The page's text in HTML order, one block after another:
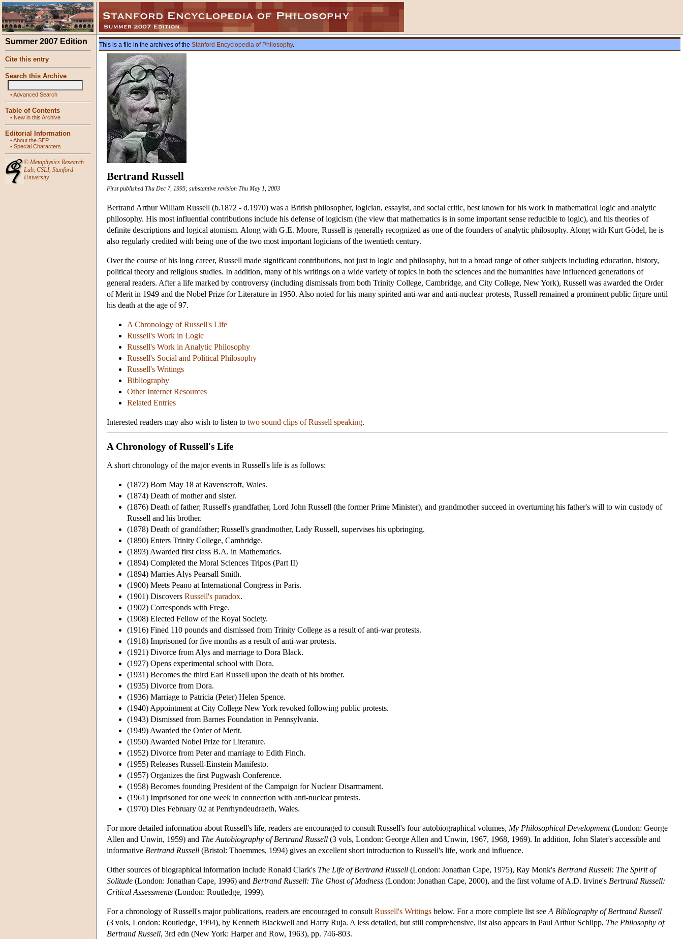
Summer 2007 Edition
Cite this entry
Search this Archive
•Advanced Search
Table of Contents
• New in this Archive
Editorial Information
•About the SEP
• Special Characters
© Metaphysics Research
Lab, CSLI, Stanford
University
This is a file in the archives of the Stanford Encyclopedia of Philosophy.
Bertrand Russell
First published Thu Dec 7, 1995; substantive revision Thu May 1, 2003
Bertrand Arthur William Russell (b.1872 - d.1970) was a British philosopher, logician, essayist, and social critic, best known for his work in mathematical logic and analytic
philosophy. His most influential contributions include his defense of logicism (the view that mathematics is in some important sense reducible to logic), and his theories of
definite descriptions and logical atomism. Along with G.E. Moore, Russell is generally recognized as one of the founders of analytic philosophy. Along with Kurt Gödel, he is
also regularly credited with being one of the two most important logicians of the twentieth century.
Over the course of his long career, Russell made significant contributions, not just to logic and philosophy, but to a broad range of other subjects including education, history,
political theory and religious studies. In addition, many of his writings on a wide variety of topics in both the sciences and the humanities have influenced generations of
general readers. After a life marked by controversy (including dismissals from both Trinity College, Cambridge, and City College, New York), Russell was awarded the Order
of Merit in 1949 and the Nobel Prize for Literature in 1950. Also noted for his many spirited anti-war and anti-nuclear protests, Russell remained a prominent public figure until
his death at the age of 97.
A Chronology of Russell's Life
Russell's Work in Logic
Russell's Work in Analytic Philosophy
Russell's Social and Political Philosophy
Russell's Writings
Bibliography
Other Internet Resources
Related Entries
Interested readers may also wish to listen to two sound clips of Russell speaking.
A Chronology of Russell's Life
A short chronology of the major events in Russell's life is as follows:
(1872) Born May 18 at Ravenscroft, Wales.
(1874) Death of mother and sister.
(1876) Death of father; Russell's grandfather, Lord John Russell (the former Prime Minister), and grandmother succeed in overturning his father's will to win custody of
Russell and his brother.
(1878) Death of grandfather; Russell's grandmother, Lady Russell, supervises his upbringing.
(1890) Enters Trinity College, Cambridge.
(1893) Awarded first class B.A. in Mathematics.
(1894) Completed the Moral Sciences Tripos (Part II)
(1894) Marries Alys Pearsall Smith.
(1900) Meets Peano at International Congress in Paris.
(1901) Discovers Russell's paradox.
(1902) Corresponds with Frege.
(1908) Elected Fellow of the Royal Society.
(1916) Fined 110 pounds and dismissed from Trinity College as a result of anti-war protests.
(1918) Imprisoned for five months as a result of anti-war protests.
(1921) Divorce from Alys and marriage to Dora Black.
(1927) Opens experimental school with Dora.
(1931) Becomes the third Earl Russell upon the death of his brother.
(1935) Divorce from Dora.
(1936) Marriage to Patricia (Peter) Helen Spence.
(1940) Appointment at City College New York revoked following public protests.
(1943) Dismissed from Barnes Foundation in Pennsylvania.
(1949) Awarded the Order of Merit.
(1950) Awarded Nobel Prize for Literature.
(1952) Divorce from Peter and marriage to Edith Finch.
(1955) Releases Russell-Einstein Manifesto.
(1957) Organizes the first Pugwash Conference.
(1958) Becomes founding President of the Campaign for Nuclear Disarmament.
(1961) Imprisoned for one week in connection with anti-nuclear protests.
(1970) Dies February 02 at Penrhyndeudraeth, Wales.
For more detailed information about Russell's life, readers are encouraged to consult Russell's four autobiographical volumes, My Philosophical Development(London: George
Allen and Unwin, 1959) and The Autobiography of Bertrand Russell (3 vols, London: George Allen and Unwin, 1967, 1968, 1969). In addition, John Slater's accessible and
informative Bertrand Russell (Bristol: Thoemmes, 1994) gives an excellent short introduction to Russell's life, work and influence.
Other sources of biographical information include Ronald Clark's The Life of Bertrand Russell (London: Jonathan Cape, 1975), Ray Monk's Bertrand Russell: The Spirit of
Solitude (London: Jonathan Cape, 1996) and Bertrand Russell: The Ghost of Madness (London: Jonathan Cape, 2000), and the first volume of A.D. Irvine's Bertrand Russell:
Critical Assessments (London: Routledge, 1999).
For a chronology of Russell's major publications, readers are encouraged to consult Russell's Writings below. For a more complete list see A Bibliography of Bertrand Russell
(3 vols, London: Routledge, 1994), by Kenneth Blackwell and Harry Ruja. A less detailed, but still comprehensive, list also appears in Paul Arthur Schilpp, The Philosophy of
Bertrand Russell, 3rd edn (New York: Harper and Row, 1963), pp. 746-803.